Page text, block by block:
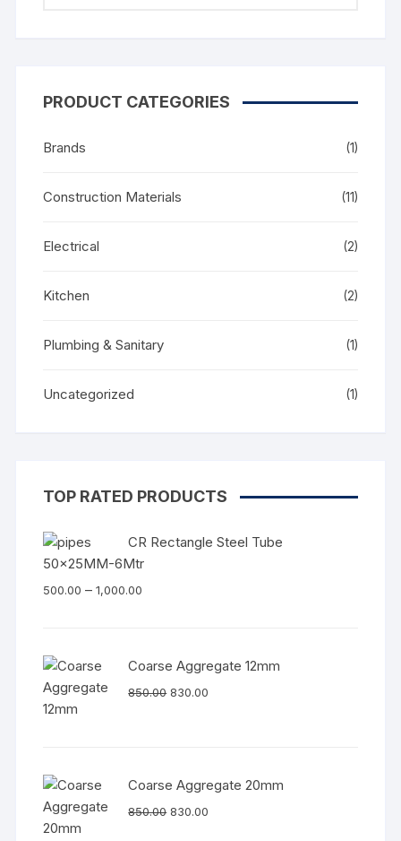
PRODUCT CATEGORIES
Brands (1)
Construction Materials (11)
Electrical (2)
Kitchen (2)
Plumbing & Sanitary (1)
Uncategorized (1)
TOP RATED PRODUCTS
CR Rectangle Steel Tube
50x25MM-6Mtr
500.00 –1,000.00
Coarse Aggregate 12mm
850.00 830.00
Coarse Aggregate 20mm
850.00 830.00